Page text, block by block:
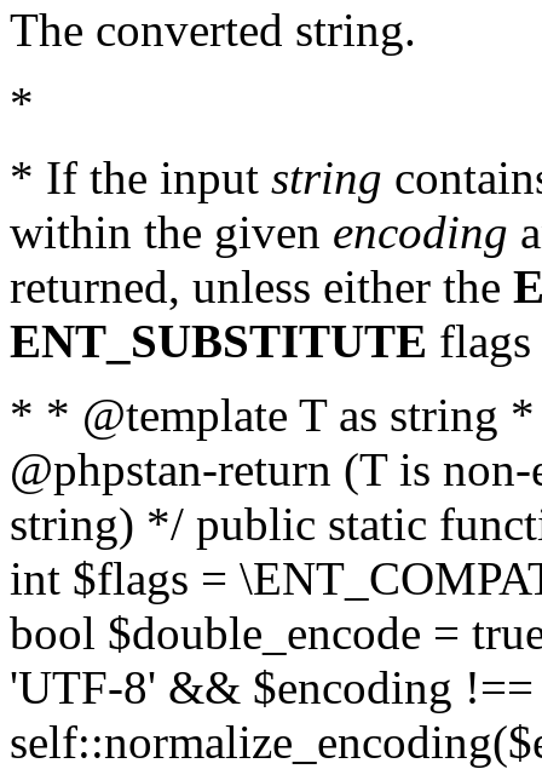
The converted string.
*
* If the input string
within the given encoding
returned, unless either the
ENT_SUBSTITUTE flags
* * @template T as string
@phpstan-return (T is
string) */ public static
int $flags =
bool $double_encode =
'UTF-8' && $encoding